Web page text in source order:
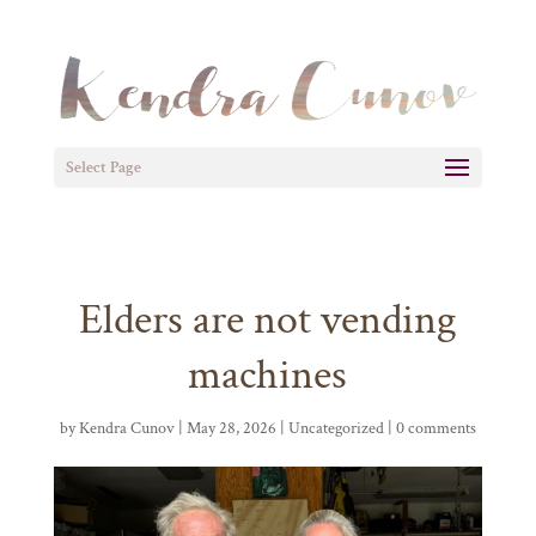
Select Page
Elders are not vending
machines
byKendra Cunov| May 28, 2026 | Uncategorized| 0 comments